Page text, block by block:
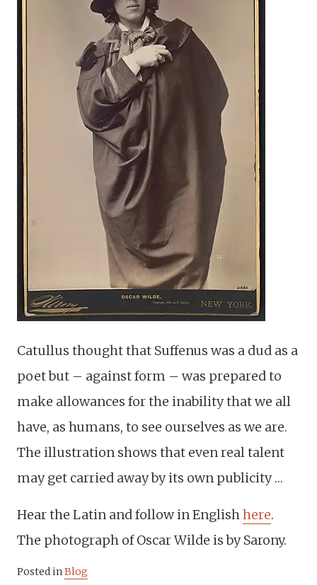
Catullus thought that Suffenus was a dud as a
poet but – against form – was prepared to
make allowances for the inability that we all
have, as humans, to see ourselves as we are.
The illustration shows that even real talent
may get carried away by its own publicity …
Hear the Latin and follow in Englishhere.
The photograph of Oscar Wilde is by Sarony.
Posted inBlog